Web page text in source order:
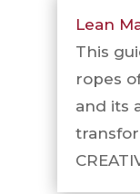
Lean
This
ropes
and its